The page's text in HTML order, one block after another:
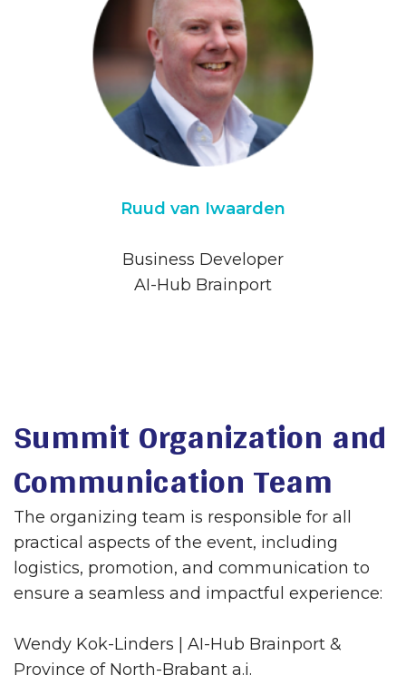
Ruud van Iwaarden
Business Developer
AI-Hub Brainport
Summit Organization and
Communication Team
The organizing team is responsible for all
practical aspects of the event, including
logistics, promotion, and communication to
ensure a seamless and impactful experience:
Wendy Kok-Linders | AI-Hub Brainport &
Province of North-Brabant a.i.